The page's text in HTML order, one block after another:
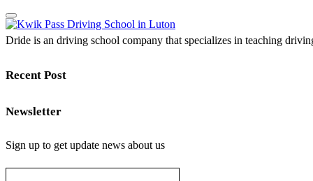
Dride is an driving school company that specializes in teaching
Recent Post
Newsletter
Sign up to get update news about us